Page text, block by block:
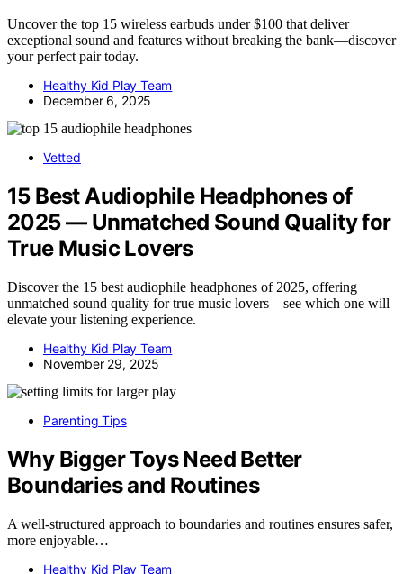
Uncover the top 15 wireless earbuds under $100 that deliver
exceptional sound and features without breaking the bank—discover
your perfect pair today.
Healthy Kid Play Team
December 6, 2025
Vetted
15 Best Audiophile Headphones of
2025 — Unmatched Sound Quality for
True Music Lovers
Discover the 15 best audiophile headphones of 2025, offering
unmatched sound quality for true music lovers—see which one will
elevate your listening experience.
Healthy Kid Play Team
November 29, 2025
Parenting Tips
Why Bigger Toys Need Better
Boundaries and Routines
A well-structured approach to boundaries and routines ensures safer,
more enjoyable…
Healthy Kid Play Team